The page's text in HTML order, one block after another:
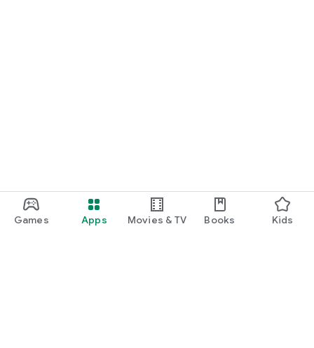
Games Apps Movies & TV Books Kids